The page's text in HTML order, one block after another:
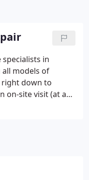
specialists in
all models of
right down to
on-site visit (at a
99% of
ensure your